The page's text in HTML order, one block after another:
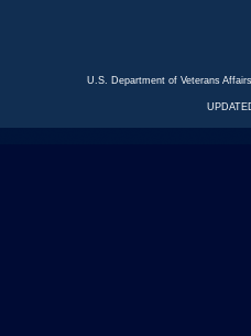
U.S. Department of Veterans